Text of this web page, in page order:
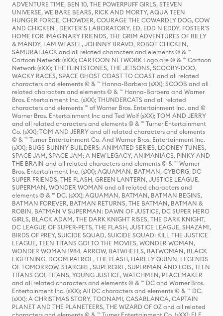
ADVENTURE TIME, BEN 10, THE POWERPUFF GIRLS, STEVEN
UNIVERSE, WE BARE BEARS, RICK AND MORTY, AQUA TEEN
HUNGER FORCE, CHOWDER, COURAGE THE COWARDLY DOG, COW
AND CHICKEN , DEXTER'S LABORATORY, ED, EDD N EDDY, FOSTER'S
HOME FOR IMAGINARY FRIENDS, THE GRIM ADVENTURES OF BILLY
& MANDY, I AM WEASEL, JOHNNY BRAVO, ROBOT CHICKEN,
SAMURAI JACK and all related characters and elements © & ™
Cartoon Network (sXX); CARTOON NETWORK Logo are © & ™ Cartoon
Network (sXX); THE FLINTSTONES, THE JETSONS, SCOOBY-DOO,
WACKY RACES, SPACE GHOST COAST TO COAST and all related
characters and elements © & ™ Hanna-Barbera (sXX); SCOOB and all
related characters and elements © & ™ Hanna-Barbera and Warner
Bros. Entertainment Inc. (sXX); THUNDERCATS and all related
characters and elements ™ of Warner Bros. Entertainment Inc. and ©
Warner Bros. Entertainment Inc and Ted Wolf (sXX); TOM AND JERRY
and all related characters and elements © & ™ Turner Entertainment
Co. (sXX); TOM AND JERRY and all related characters and elements
© & ™ Turner Entertainment Co. And Warner Bros. Entertainment Inc.
(sXX); BUGS BUNNY BUILDERS: ANIMATED SERIES, LOONEY TUNES,
SPACE JAM, SPACE JAM: A NEW LEGACY, ANIMANIACS, PINKY AND
THE BRAIN and all related characters and elements © & ™ Warner
Bros. Entertainment Inc. (sXX); AQUAMAN, BATMAN, CYBORG, DC
SUPER FRIENDS, THE FLASH, GREEN LANTERN, JUSTICE LEAGUE,
SUPERMAN, WONDER WOMAN and all related characters and
elements © & ™ DC. (sXX); AQUAMAN, BATMAN, BATMAN BEGINS,
BATMAN FOREVER, BATMAN RETURNS, THE BATMAN, BATMAN &
ROBIN, BATMAN V SUPERMAN: DAWN OF JUSTICE, DC SUPER HERO
GIRLS, BLACK ADAM, THE DARK KNIGHT RISES, THE DARK KNIGHT,
DC LEAGUE OF SUPER-PETS, THE FLASH, JUSTICE LEAGUE, SHAZAM!,
BIRDS OF PREY, SUICIDE SQUAD, SUICIDE SQUAD: KILL THE JUSTICE
LEAGUE, TEEN TITANS GO! TO THE MOVIES, WONDER WOMAN,
WONDER WOMAN 1984, ARROW, BATWHEELS, BATWOMAN, BLACK
LIGHTNING, DOOM PATROL, THE FLASH, HARLEY QUINN, LEGENDS
OF TOMORROW, STARGIRL, SUPERGIRL, SUPERMAN AND LOIS, TEEN
TITANS GO!, TITANS, YOUNG JUSTICE, WATCHMEN, PEACEMAKER
and all related characters and elements © & ™ DC and Warner Bros.
Entertainment Inc. (sXX); All DC characters and elements © & ™ DC.
(sXX); A CHRISTMAS STORY, TOONAMI, CASABLANCA, CAPTAIN
PLANET AND THE PLANETEERS, THE WIZARD OF OZ and all related